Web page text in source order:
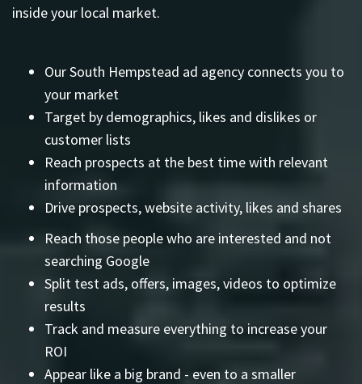
inside your local market.
Our South Hempstead ad agency connects you to
your market
Target by demographics, likes and dislikes or
customer lists
Reach prospects at the best time with relevant
information
Drive prospects, website activity, likes and shares
Reach those people who are interested and not
searching Google
Split test ads, offers, images, videos to optimize
results
Track and measure everything to increase your
ROI
Appear like a big brand - even to a smaller